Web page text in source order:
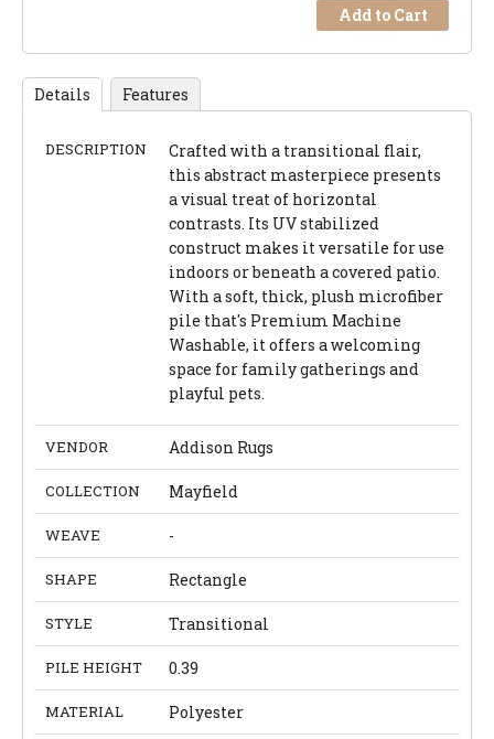
Add to Cart
Details Features
DESCRIPTION
Crafted with a transitional flair,
this abstract masterpiece presents
a visual treat of horizontal
contrasts. Its UV stabilized
construct makes it versatile for use
indoors or beneath a covered patio.
With a soft, thick, plush microfiber
pile that's Premium Machine
Washable, it offers a welcoming
space for family gatherings and
playful pets.
VENDOR Addison Rugs
COLLECTION Mayfield
WEAVE -
SHAPE Rectangle
STYLE Transitional
PILE HEIGHT 0.39
MATERIAL Polyester